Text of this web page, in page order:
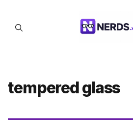
content
tempered glass